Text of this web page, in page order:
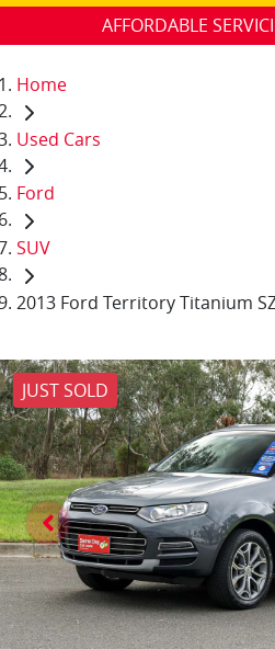
AFFORDABLE
Home
Used Cars
Ford
SUV
2013 Ford Territory Titanium
JUST SOLD